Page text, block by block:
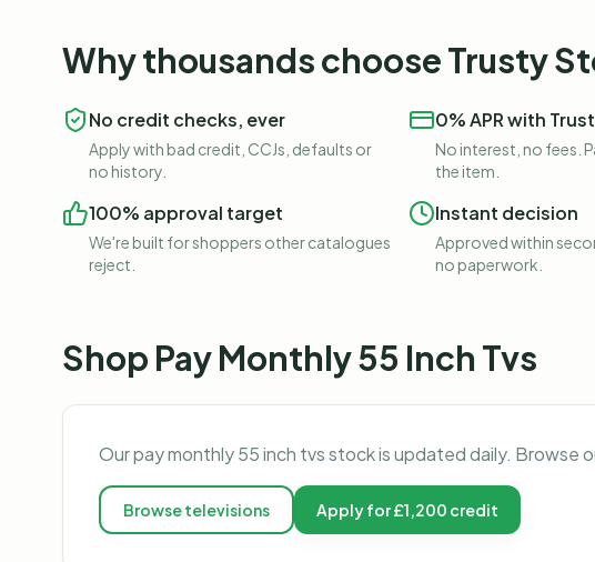
Why thousands choose Trusty
No credit checks, ever
Apply with bad credit, CCJs, defaults or
no history.
0% APR with
No interest, no fees.
the item.
100% approval target
We're built for shoppers other catalogues
reject.
Instant decision
Approved within
no paperwork.
Shop Pay Monthly 55 Inch Tvs
Ourpay monthly 55 inch tvsstock is updated daily. Browse
Browsetelevisions Apply for £1,200 credit